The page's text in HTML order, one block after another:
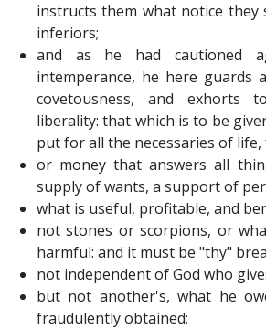
instructs them what notice
inferiors;
and as he had cautioned
intemperance, he here guards
covetousness, and exhorts
liberality: that which is to be
put for all the necessaries of
or money that answers all
supply of wants, a support of
what is useful, profitable, and
not stones or scorpions, or
harmful: and it must be "thy"
not independent of God who
but not another's, what he
fraudulently obtained;